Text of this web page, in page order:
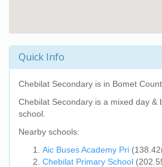
Quick Info
Chebilat Secondary is in Bomet
Chebilat Secondary is a mixed day &
school.
Nearby schools:
Aic Buses Academy Pri
Chebilat Primary School